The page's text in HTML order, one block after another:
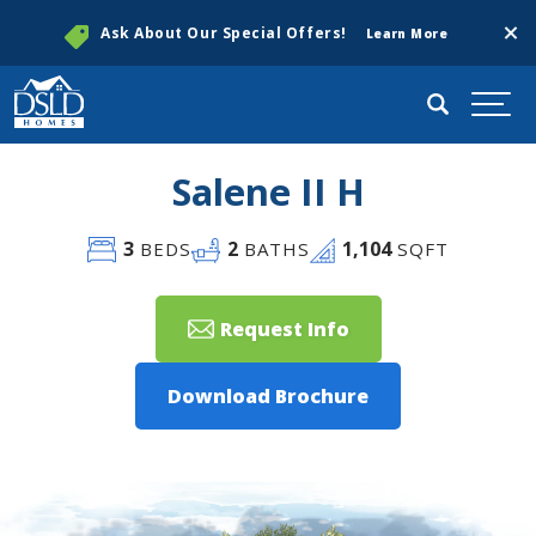
Ask About Our Special Offers! Learn More
Search
Salene II H
3BEDS 2 BATHS 1,104SQFT
Request Info
Download Brochure